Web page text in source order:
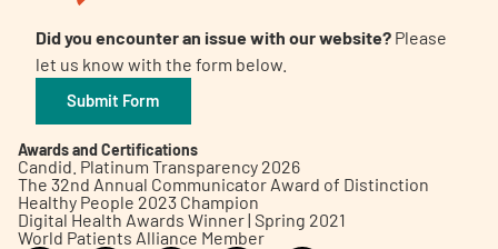
Did you encounter an issue with our website? Please
let us know with the form below.
Submit Form
Awards and Certifications
Candid. Platinum Transparency 2026
The 32nd Annual Communicator Award of Distinction
Healthy People 2023 Champion
Digital Health Awards Winner | Spring 2021
World Patients Alliance Member